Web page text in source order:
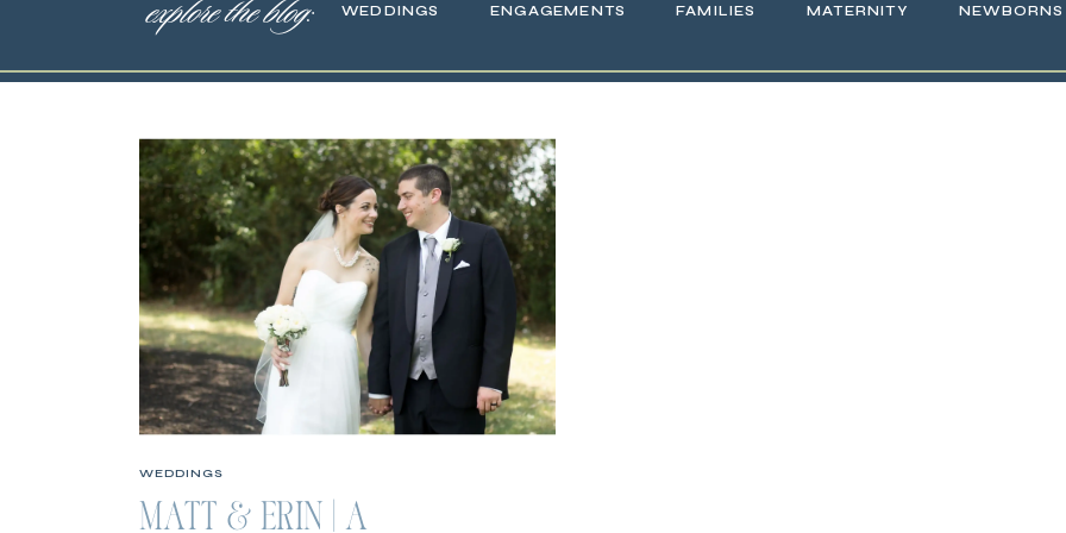
WEDDINGS
explore the blog: ENGAGEMENTS FAMILIES MATERNITY NEWBORNS
MATT & ERIN | A
WEDDINGS